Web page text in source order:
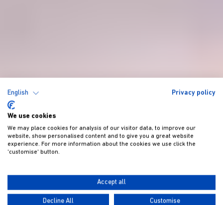
English Privacy policy
We use cookies
We may place cookies for analysis of our visitor data, to improve our
website, show personalised content and to give you a great website
experience. For more information about the cookies we use click the
'customise' button.
Accept all
Decline All Customise